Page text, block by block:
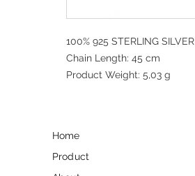
100% 925 STERLING SILVER
Chain Length: 45 cm
Product Weight: 5,03 g
Home
Product